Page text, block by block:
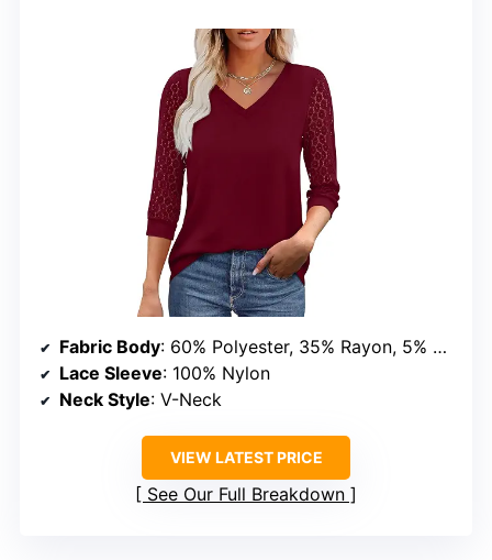
Fabric Body: 60% Polyester, 35% Rayon, 5% Spandex
Lace Sleeve: 100% Nylon
Neck Style: V-Neck
VIEW LATEST PRICE
See Our Full Breakdown